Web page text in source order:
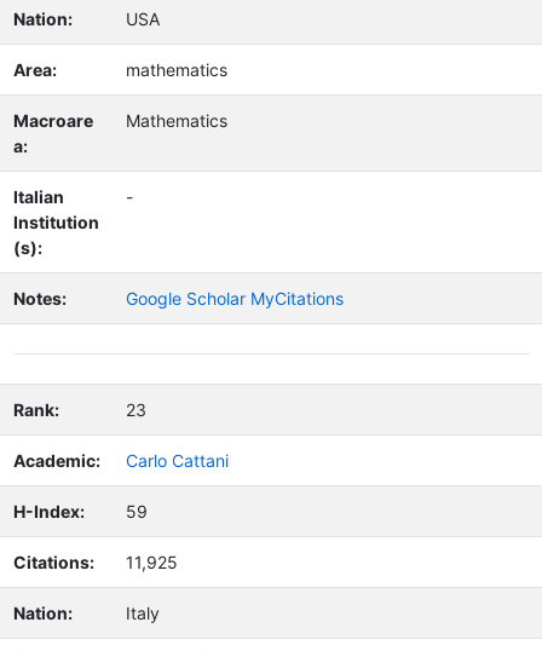
Nation: USA
Area: mathematics
Macroare
a:
Mathematics
Italian
Institution
(s):
-
Notes: Google Scholar MyCitations
Rank: 23
Academic: Carlo Cattani
H-Index: 59
Citations: 11,925
Nation: Italy